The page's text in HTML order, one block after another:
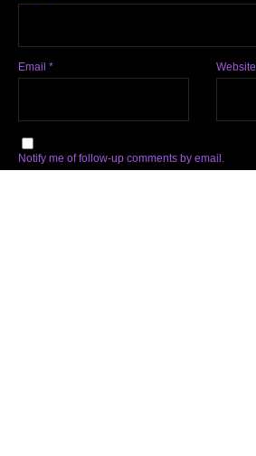
Email * Website
Notify me of follow-up comments by email.